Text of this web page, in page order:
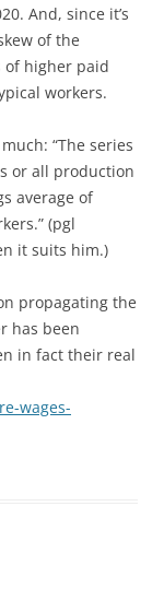
And, since it’s
of the
of higher paid
workers.
“The series
or all production
average of
(pgl
it suits him.)
propagating the
has been
in fact their real
wages-